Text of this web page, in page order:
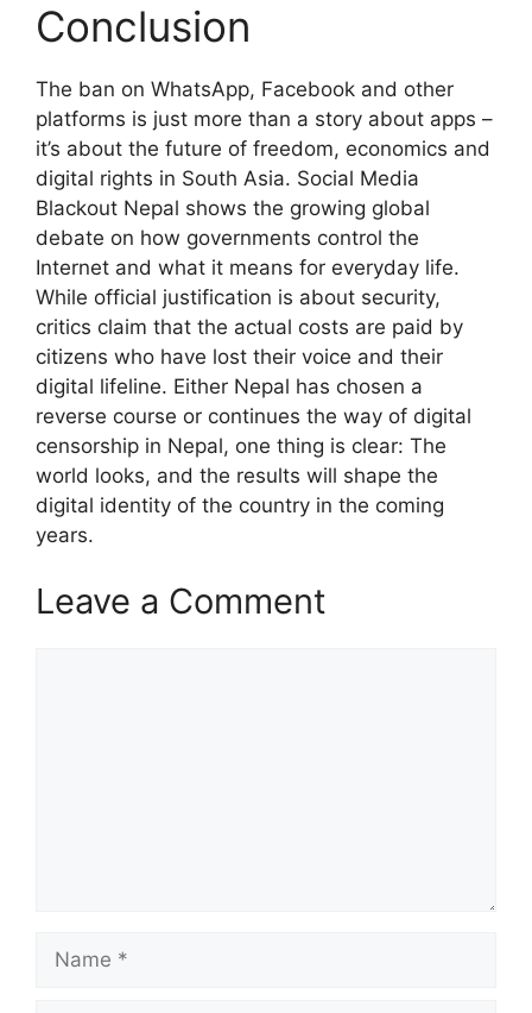
Conclusion
The ban on WhatsApp, Facebook and other
platforms is just more than a story about apps –
it’s about the future of freedom, economics and
digital rights in South Asia. Social Media
Blackout Nepal shows the growing global
debate on how governments control the
Internet and what it means for everyday life.
While official justification is about security,
critics claim that the actual costs are paid by
citizens who have lost their voice and their
digital lifeline. Either Nepal has chosen a
reverse course or continues the way of digital
censorship in Nepal, one thing is clear: The
world looks, and the results will shape the
digital identity of the country in the coming
years.
Leave a Comment